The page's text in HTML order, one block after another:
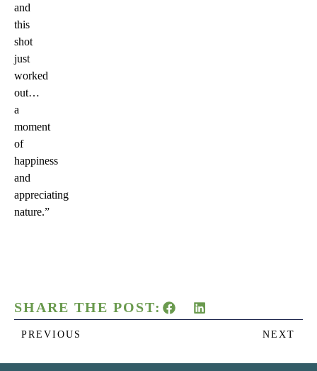
and
this
shot
just
worked
out…
a
moment
of
happiness
and
appreciating
nature.”
SHARE THE POST:
PREVIOUS NEXT